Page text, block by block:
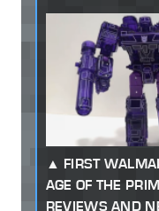
FIRST
AGE OF THE
REVIEWS AND